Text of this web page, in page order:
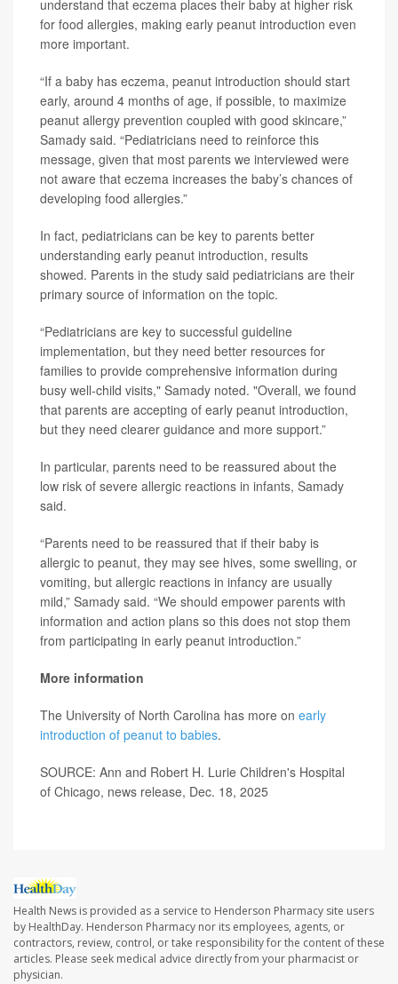
understand that eczema places their baby at higher risk
for food allergies, making early peanut introduction even
more important.
“If a baby has eczema, peanut introduction should start
early, around 4 months of age, if possible, to maximize
peanut allergy prevention coupled with good skincare,”
Samady said. “Pediatricians need to reinforce this
message, given that most parents we interviewed were
not aware that eczema increases the baby’s chances of
developing food allergies.”
In fact, pediatricians can be key to parents better
understanding early peanut introduction, results
showed. Parents in the study said pediatricians are their
primary source of information on the topic.
“Pediatricians are key to successful guideline
implementation, but they need better resources for
families to provide comprehensive information during
busy well-child visits," Samady noted. "Overall, we found
that parents are accepting of early peanut introduction,
but they need clearer guidance and more support.”
In particular, parents need to be reassured about the
low risk of severe allergic reactions in infants, Samady
said.
“Parents need to be reassured that if their baby is
allergic to peanut, they may see hives, some swelling, or
vomiting, but allergic reactions in infancy are usually
mild,” Samady said. “We should empower parents with
information and action plans so this does not stop them
from participating in early peanut introduction.”
More information
The University of North Carolina has more on early
introduction of peanut to babies.
SOURCE: Ann and Robert H. Lurie Children's Hospital
of Chicago, news release, Dec. 18, 2025
Health News is provided as a service to Henderson Pharmacy site users
by HealthDay. Henderson Pharmacy nor its employees, agents, or
contractors, review, control, or take responsibility for the content of these
articles. Please seek medical advice directly from your pharmacist or
physician.